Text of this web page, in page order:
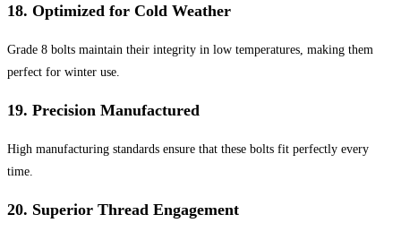
18. Optimized for Cold Weather
Grade 8 bolts maintain their integrity in low temperatures, making them
perfect for winter use.
19. Precision Manufactured
High manufacturing standards ensure that these bolts fit perfectly every
time.
20. Superior Thread Engagement